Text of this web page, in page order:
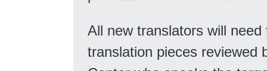
All new translators will
translation pieces reviewed